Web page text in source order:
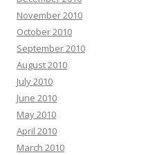
November 2010
October 2010
September 2010
August 2010
July 2010
June 2010
May 2010
April 2010
March 2010